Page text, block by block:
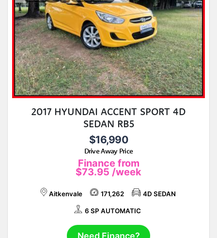
2017 HYUNDAI ACCENT SPORT 4D
SEDAN RB5
$16,990
Drive Away Price
Finance from
$73.95 /week
Aitkenvale 171,262 4D SEDAN
6 SP AUTOMATIC
Need Finance?